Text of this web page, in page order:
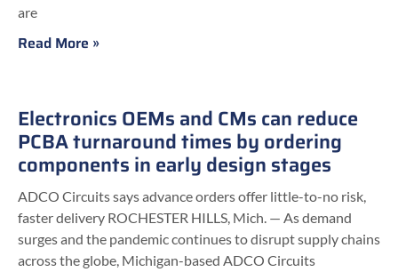
are
Read More »
Electronics OEMs and CMs can reduce
PCBA turnaround times by ordering
components in early design stages
ADCO Circuits says advance orders offer little-to-no risk,
faster delivery ROCHESTER HILLS, Mich. — As demand
surges and the pandemic continues to disrupt supply chains
across the globe, Michigan-based ADCO Circuits